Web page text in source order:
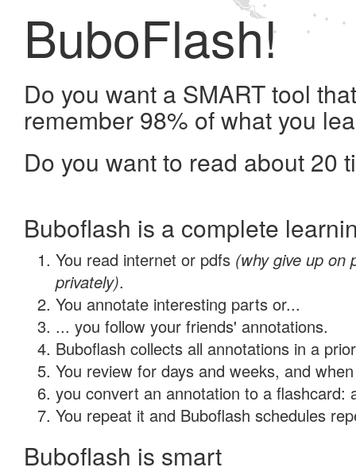
BuboFlash!
Do you want a SMART tool
remember 98% of what you
Do you want to read about 20
Buboflash is a complete
You read internet or pdfs (why give up on
privately).
You annotate interesting parts or...
... you follow your friends' annotations.
Buboflash collects all annotations in a
You review for days and weeks, and
you convert an annotation to a flashcard:
You repeat it and Buboflash schedules
Buboflash is smart